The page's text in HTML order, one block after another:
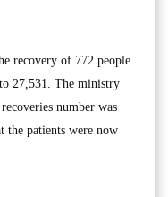
recovery of 772 people
27,531. The ministry
number was
the patients were now